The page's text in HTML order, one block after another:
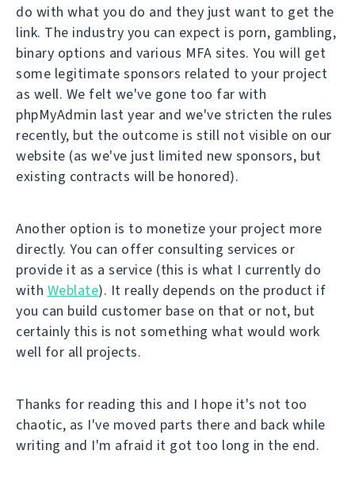
do with what you do and they just want to get the
link. The industry you can expect is porn, gambling,
binary options and various MFA sites. You will get
some legitimate sponsors related to your project
as well. We felt we've gone too far with
phpMyAdmin last year and we've stricten the rules
recently, but the outcome is still not visible on our
website (as we've just limited new sponsors, but
existing contracts will be honored).
Another option is to monetize your project more
directly. You can offer consulting services or
provide it as a service (this is what I currently do
with Weblate). It really depends on the product if
you can build customer base on that or not, but
certainly this is not something what would work
well for all projects.
Thanks for reading this and I hope it's not too
chaotic, as I've moved parts there and back while
writing and I'm afraid it got too long in the end.